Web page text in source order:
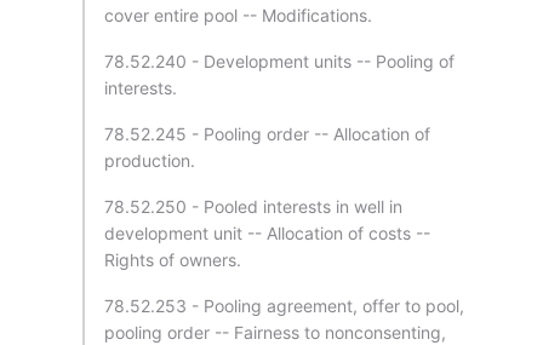
cover entire pool -- Modifications.
78.52.240 - Development units -- Pooling of
interests.
78.52.245 - Pooling order -- Allocation of
production.
78.52.250 - Pooled interests in well in
development unit -- Allocation of costs --
Rights of owners.
78.52.253 - Pooling agreement, offer to pool,
pooling order -- Fairness to nonconsenting,